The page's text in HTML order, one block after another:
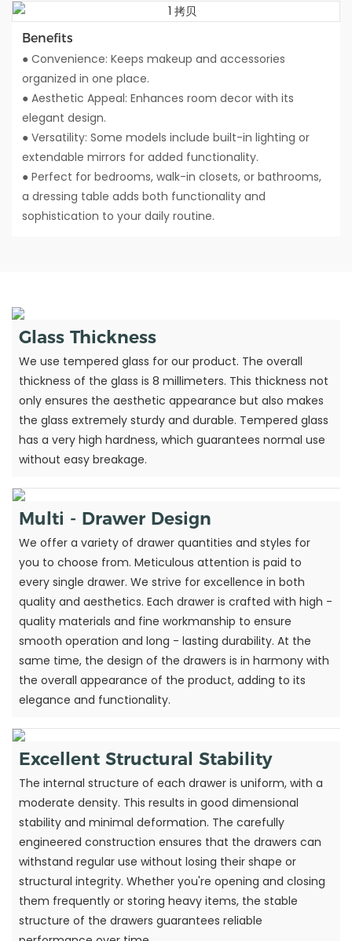
Benefits
● Convenience: Keeps makeup and accessories
organized in one place.
● Aesthetic Appeal: Enhances room decor with its
elegant design.
● Versatility: Some models include built-in lighting or
extendable mirrors for added functionality.
● Perfect for bedrooms, walk-in closets, or bathrooms,
a dressing table adds both functionality and
sophistication to your daily routine.
Glass Thickness
We use tempered glass for our product. The overall
thickness of the glass is 8 millimeters. This thickness not
only ensures the aesthetic appearance but also makes
the glass extremely sturdy and durable. Tempered glass
has a very high hardness, which guarantees normal use
without easy breakage.
Multi - Drawer Design
We offer a variety of drawer quantities and styles for
you to choose from. Meticulous attention is paid to
every single drawer. We strive for excellence in both
quality and aesthetics. Each drawer is crafted with high -
quality materials and fine workmanship to ensure
smooth operation and long - lasting durability. At the
same time, the design of the drawers is in harmony with
the overall appearance of the product, adding to its
elegance and functionality.
Excellent Structural Stability
The internal structure of each drawer is uniform, with a
moderate density. This results in good dimensional
stability and minimal deformation. The carefully
engineered construction ensures that the drawers can
withstand regular use without losing their shape or
structural integrity. Whether you're opening and closing
them frequently or storing heavy items, the stable
structure of the drawers guarantees reliable